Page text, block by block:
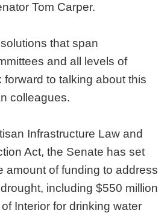
Tom Carper.
that span
and all levels of
to talking about this
colleagues.
Infrastructure Law and
Act, the Senate has set
amount of funding to address
including $550 million
Interior for drinking water